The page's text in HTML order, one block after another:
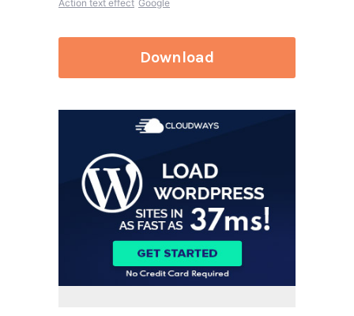
Action text effect Google
Download